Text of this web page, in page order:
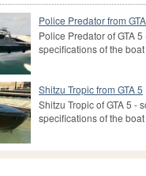
Police Predator from
Police Predator of GTA
specifications of the boat
Shitzu Tropic from GTA 5
Shitzu Tropic of GTA 5 -
specifications of the boat